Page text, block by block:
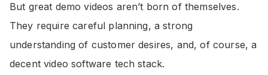
But great demo videos aren’t born of themselves.
They require careful planning, a strong
understanding of customer desires, and, of course, a
decent video software tech stack.